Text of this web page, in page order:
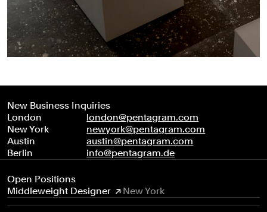
New Business Inquiries
London
london@pentagram.com
New York
newyork@pentagram.com
Austin
austin@pentagram.com
Berlin
info@pentagram.de
Open Positions
Middleweight Designer
New York